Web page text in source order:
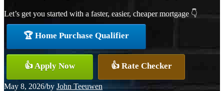
Let’s get you started with a faster, easier, cheaper mortgage 👇
🏆 Home Purchase Qualifier
👍 Apply Now 👍 Rate Checker
May 8, 2026/by John Teeuwen